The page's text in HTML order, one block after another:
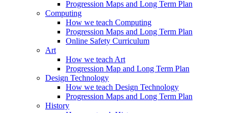
Progression Maps and Long Term Plan
Computing
How we teach Computing
Progression Maps and Long Term Plan
Online Safety Curriculum
Art
How we teach Art
Progression Map and Long Term Plan
Design Technology
How we teach Design Technology
Progression Maps and Long Term Plan
History